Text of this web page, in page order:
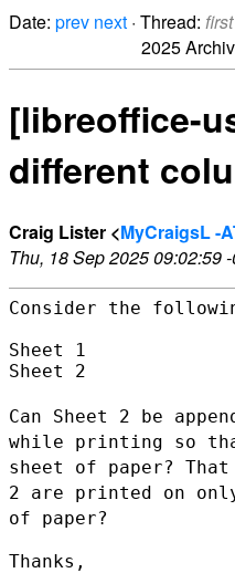
Date: prev next · Thread: first
2025
[libreoffice-
different
Craig Lister <MyCraigsL -
Thu, 18 Sep 2025 09:02:59
Consider the
Sheet 1
Sheet 2
Can Sheet 2 be
while printing so
sheet of paper?
2 are printed on
of paper?
Thanks,